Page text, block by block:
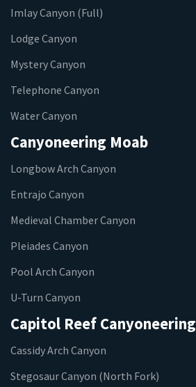
Imlay Canyon (Full)
Lodge Canyon
Mystery Canyon
Telephone Canyon
Water Canyon
Canyoneering Moab
Longbow Arch Canyon
Entrajo Canyon
Medieval Chamber Canyon
Pleiades Canyon
Pool Arch Canyon
U-Turn Canyon
Capitol Reef Canyoneering
Cassidy Arch Canyon
Stegosaur Canyon (North Fork)